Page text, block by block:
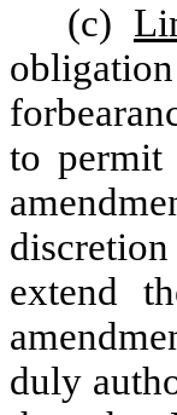
(c)
to permit
extend
duly